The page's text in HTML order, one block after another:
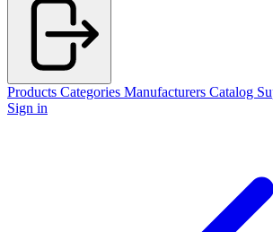
Products Categories Manufacturers Catalog
Sign in